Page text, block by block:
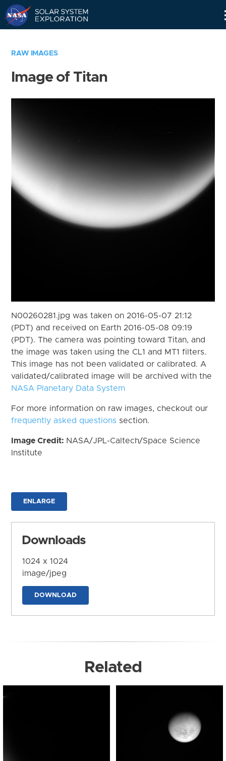
RAW IMAGES
Image of Titan
N00260281.jpg was taken on 2016-05-07 21:12
(PDT) and received on Earth 2016-05-08 09:19
(PDT). The camera was pointing toward Titan, and
the image was taken using the CL1 and MT1 filters.
This image has not been validated or calibrated. A
validated/calibrated image will be archived with the
NASA Planetary Data System
For more information on raw images, checkout our
frequently asked questions section.
Image Credit: NASA/JPL-Caltech/Space Science
Institute
ENLARGE
Downloads
1024 x 1024
image/jpeg
DOWNLOAD
Related